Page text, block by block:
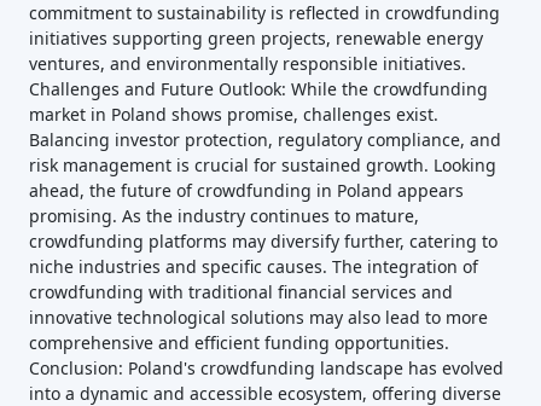
commitment to sustainability is reflected in crowdfunding
initiatives supporting green projects, renewable energy
ventures, and environmentally responsible initiatives.
Challenges and Future Outlook: While the crowdfunding
market in Poland shows promise, challenges exist.
Balancing investor protection, regulatory compliance, and
risk management is crucial for sustained growth. Looking
ahead, the future of crowdfunding in Poland appears
promising. As the industry continues to mature,
crowdfunding platforms may diversify further, catering to
niche industries and specific causes. The integration of
crowdfunding with traditional financial services and
innovative technological solutions may also lead to more
comprehensive and efficient funding opportunities.
Conclusion: Poland's crowdfunding landscape has evolved
into a dynamic and accessible ecosystem, offering diverse